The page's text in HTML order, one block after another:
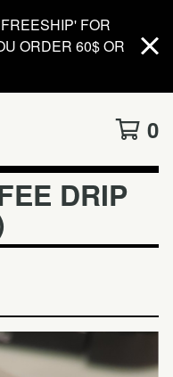
FOR
ORDER 60$ OR
0
DRIP